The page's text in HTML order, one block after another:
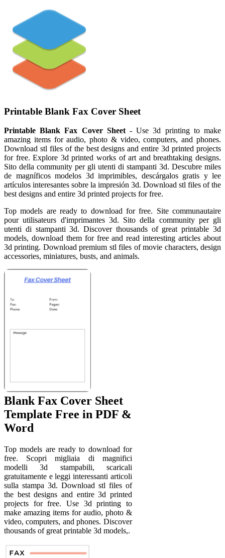
Printable Blank Fax Cover Sheet
Printable Blank Fax Cover Sheet- Use 3d printing to make
amazing items for audio, photo & video, computers, and phones.
Download stl files of the best designs and entire 3d printed projects
for free. Explore 3d printed works of art and breathtaking designs.
Sito della community per gli utenti di stampanti 3d. Descubre miles
de magníficos modelos 3d imprimibles, descárgalos gratis y lee
artículos interesantes sobre la impresión 3d. Download stl files of the
best designs and entire 3d printed projects for free.
Top models are ready to download for free. Site communautaire
pour utilisateurs d'imprimantes 3d. Sito della community per gli
utenti di stampanti 3d. Discover thousands of great printable 3d
models, download them for free and read interesting articles about
3d printing. Download premium stl files of movie characters, design
accessories, miniatures, busts, and animals.
Blank Fax Cover Sheet
Template Free in PDF &
Word
Top models are ready to download for
free. Scopri migliaia di magnifici
modelli 3d stampabili, scaricali
gratuitamente e leggi interessanti articoli
sulla stampa 3d. Download stl files of
the best designs and entire 3d printed
projects for free. Use 3d printing to
make amazing items for audio, photo &
video, computers, and phones. Discover
thousands of great printable 3d models,.